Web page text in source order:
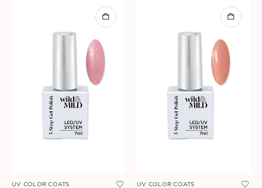
UV COLOR COATS UV COLOR COATS